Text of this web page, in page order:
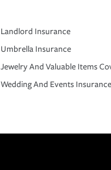
Landlord Insurance
Umbrella Insurance
Jewelry And Valuable Items
Wedding And Events Insurance